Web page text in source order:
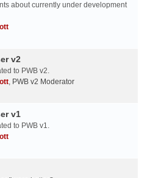
about currently under development
v2
to PWB v2.
, PWB v2 Moderator
v1
to PWB v1.